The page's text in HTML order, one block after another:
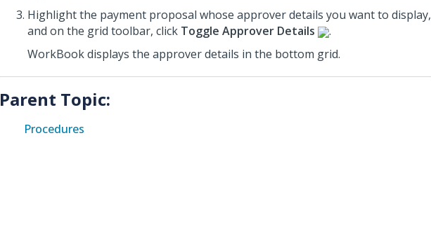
Highlight the payment proposal whose approver details you want to display,
and on the grid toolbar, click Toggle Approver Details
.
WorkBook displays the approver details in the bottom grid.
Parent Topic:
Procedures